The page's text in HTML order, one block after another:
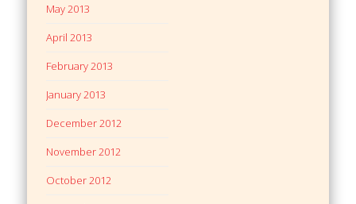
May 2013
April 2013
February 2013
January 2013
December 2012
November 2012
October 2012